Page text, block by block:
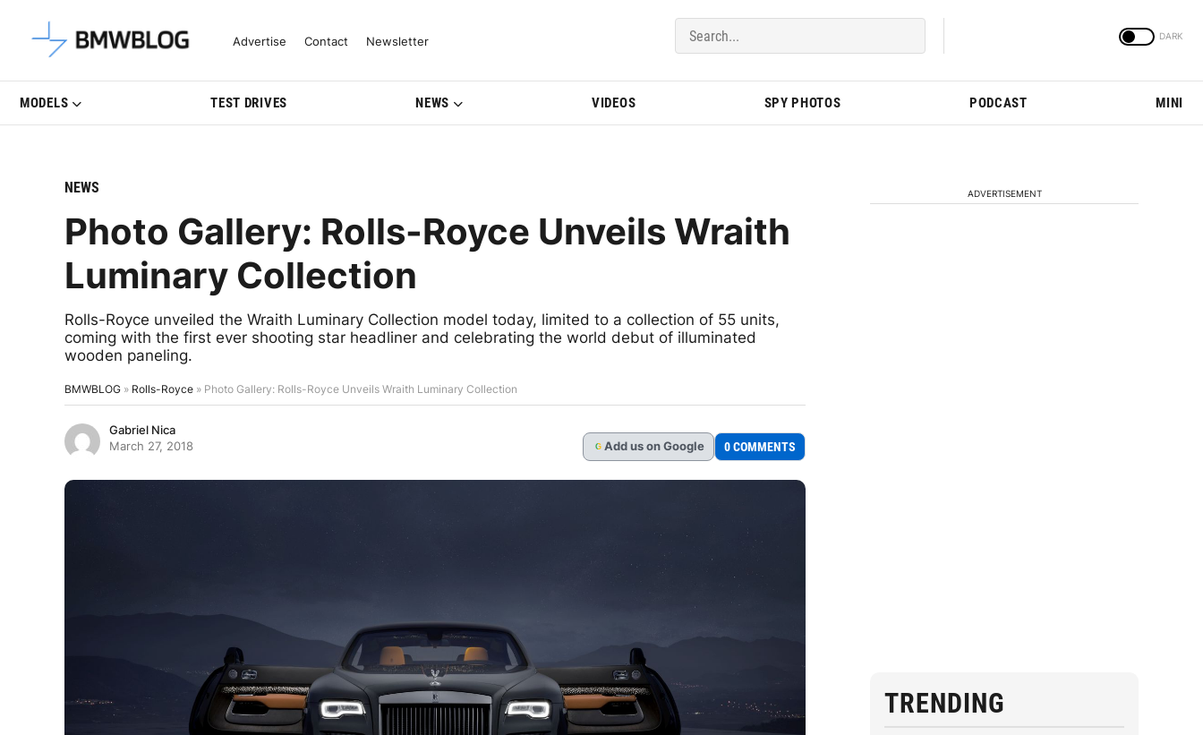
Latest BMW News, Reviews & Model Updates | BMWBLOG
Advertise Contact Newsletter
MODELS TEST DRIVES NEWS VIDEOS SPY PHOTOS PODCAST MINI
NEWS
Photo Gallery: Rolls-Royce Unveils Wraith
Luminary Collection
Rolls-Royce unveiled the Wraith Luminary Collection model today, limited to a collection of 55 units,
coming with the first ever shooting star headliner and celebrating the world debut of illuminated
wooden paneling.
BMWBLOG » Rolls-Royce » Photo Gallery: Rolls-Royce Unveils Wraith Luminary Collection
Gabriel Nica
March 27, 2018
G Add us on Google 0 COMMENTS
ADVERTISEMENT
TRENDING